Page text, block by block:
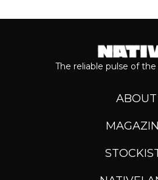
The reliable pulse of
ABOUT